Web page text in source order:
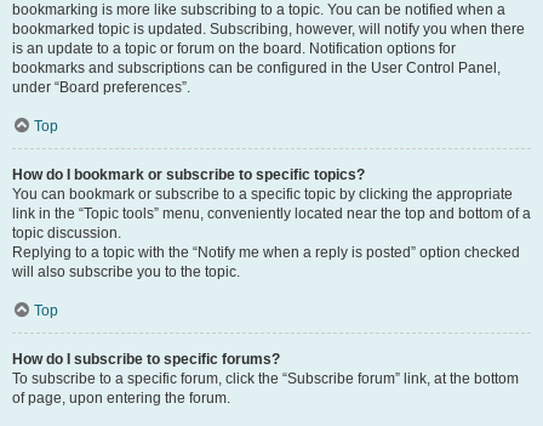
bookmarking is more like subscribing to a topic. You can be notified when a
bookmarked topic is updated. Subscribing, however, will notify you when there
is an update to a topic or forum on the board. Notification options for
bookmarks and subscriptions can be configured in the User Control Panel,
under “Board preferences”.
Top
How do I bookmark or subscribe to specific topics?
You can bookmark or subscribe to a specific topic by clicking the appropriate
link in the “Topic tools” menu, conveniently located near the top and bottom of a
topic discussion.
Replying to a topic with the “Notify me when a reply is posted” option checked
will also subscribe you to the topic.
Top
How do I subscribe to specific forums?
To subscribe to a specific forum, click the “Subscribe forum” link, at the bottom
of page, upon entering the forum.